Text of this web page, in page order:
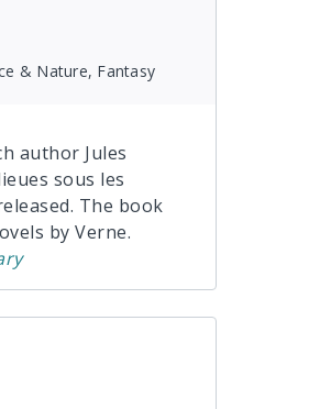
& Nature, Fantasy
author Jules
sous les
The book
by Verne.